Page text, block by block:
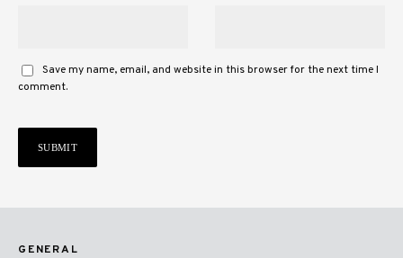
Save my name, email, and website in this browser for the next time I
comment.
GENERAL